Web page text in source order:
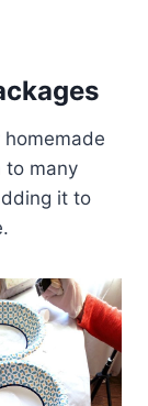
to many
it to